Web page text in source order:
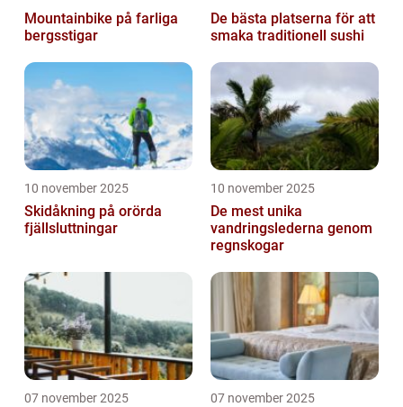
Mountainbike på farliga
bergsstigar
De bästa platserna för att
smaka traditionell sushi
10 november 2025
Skidåkning på orörda
fjällsluttningar
10 november 2025
De mest unika
vandringslederna genom
regnskogar
07 november 2025 07 november 2025